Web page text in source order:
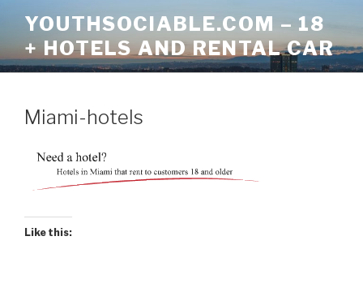
content
YOUTHSOCIABLE.COM – 18
+ HOTELS AND RENTAL CAR
Miami-hotels
Like this: